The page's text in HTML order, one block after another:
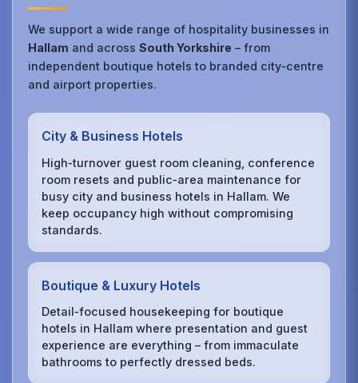
We support a wide range of hospitality businesses in
Hallam and acrossSouth Yorkshire – from
independent boutique hotels to branded city‑centre
and airport properties.
City & Business Hotels
High‑turnover guest room cleaning, conference
room resets and public‑area maintenance for
busy city and business hotels in Hallam. We
keep occupancy high without compromising
standards.
Boutique & Luxury Hotels
Detail‑focused housekeeping for boutique
hotels in Hallam where presentation and guest
experience are everything – from immaculate
bathrooms to perfectly dressed beds.